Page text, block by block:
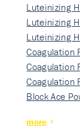
Luteinizing
Luteinizing
Luteinizing
Coagulation
Coagulation
Coagulation
Block Ace
more